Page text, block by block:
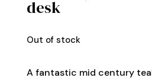
desk
Out of stock
A fantastic mid century teak